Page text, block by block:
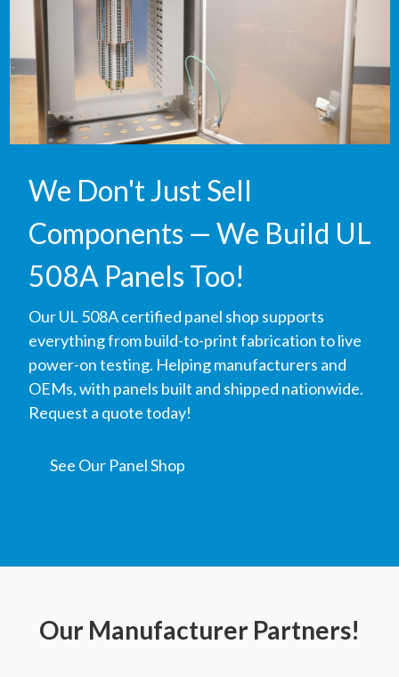
We Don't Just Sell
Components — We Build UL
508A Panels Too!
Our UL 508A certified panel shop supports
everything from build-to-print fabrication to live
power-on testing. Helping manufacturers and
OEMs, with panels built and shipped nationwide.
Request a quote today!
See Our Panel Shop
Our Manufacturer Partners!